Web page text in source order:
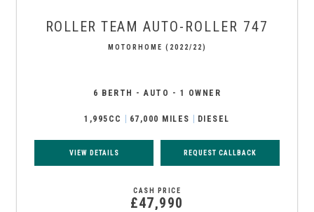
ROLLER TEAM AUTO-ROLLER 747
MOTORHOME (2022/22)
6 BERTH - AUTO - 1 OWNER
1,995CC 67,000 MILES DIESEL
VIEW DETAILS REQUEST CALLBACK
CASH PRICE
£47,990